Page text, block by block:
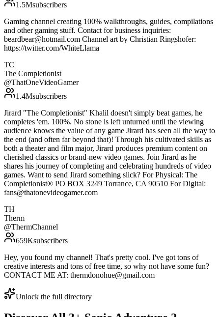
1.5Msubscribers
Gaming channel creating 100% walkthroughs, guides, compilations
and other gaming stuff. Contact for business inquiries:
beardbear@hotmail.com Channel art by Christian Ringshofer:
https://twitter.com/WhiteLlama
TC
The Completionist
@ThatOneVideoGamer
1.4Msubscribers
Jirard "The Completionist" Khalil doesn't simply beat games, he
completes 'em. 100%. No stone is left unturned until the viewing
audience knows the value of any game Jirard has seen all the way to
the end (and often far beyond that)! Through his cultivated skills as
both a theater and film major, Jirard produces premium content on
cherished classics or brand-new video games. Join Jirard as he
shares his journey of completing and celebrating hundreds of video
games. Want to send Jirard something slick? For Physical: The
Completionist® PO BOX 3249 Torrance, CA 90510 For Digital:
fans@thatonevideogamer.com
TH
Therm
@ThermChannel
659Ksubscribers
Hey, you found my channel! That's pretty cool. I've got tons of
creative interests and tons of free time, so why not have some fun?
CONTACT ME AT: thermdonohue@gmail.com
Unlock the full directory